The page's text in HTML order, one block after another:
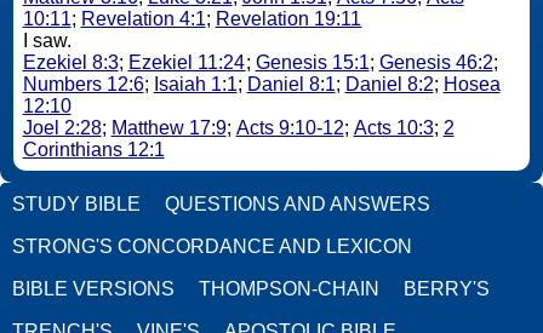
10:11; Revelation 4:1; Revelation 19:11
I saw.
Ezekiel 8:3; Ezekiel 11:24; Genesis 15:1; Genesis 46:2;
Numbers 12:6; Isaiah 1:1; Daniel 8:1; Daniel 8:2; Hosea
12:10
Joel 2:28; Matthew 17:9; Acts 9:10-12; Acts 10:3; 2
Corinthians 12:1
STUDY BIBLE QUESTIONS AND ANSWERS
STRONG'S CONCORDANCE AND LEXICON
BIBLE VERSIONS THOMPSON-CHAIN BERRY'S